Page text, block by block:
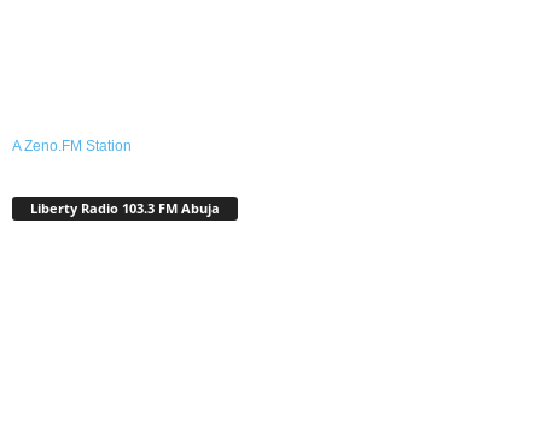
A Zeno.FM Station
Liberty Radio 103.3 FM Abuja